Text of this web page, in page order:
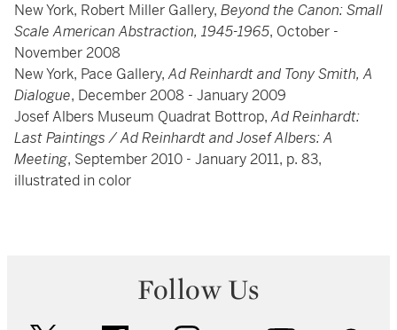
New York, Robert Miller Gallery, Beyond the Canon: Small
Scale American Abstraction, 1945-1965, October -
November 2008
New York, Pace Gallery,Ad Reinhardt and Tony Smith, A
Dialogue, December 2008 - January 2009
Josef Albers Museum Quadrat Bottrop,Ad Reinhardt:
Last Paintings / Ad Reinhardt and Josef Albers: A
Meeting, September 2010 - January 2011, p. 83,
illustrated in color
Follow Us